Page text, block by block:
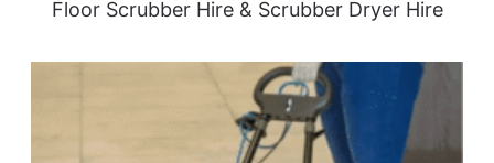
Floor Scrubber Hire& Scrubber Dryer Hire